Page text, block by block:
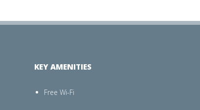
KEY AMENITIES
Free Wi-Fi